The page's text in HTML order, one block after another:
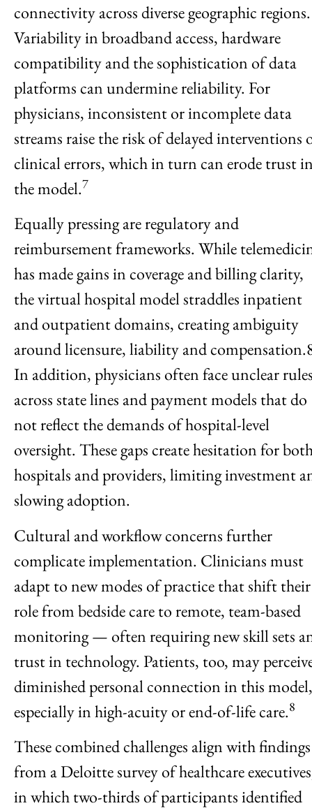
connectivity across diverse geographic regions.
Variability in broadband access, hardware
compatibility and the sophistication of data
platforms can undermine reliability. For
physicians, inconsistent or incomplete data
streams raise the risk of delayed interventions
clinical errors, which in turn can erode trust
the model.7
Equally pressing are regulatory and
reimbursement frameworks. While
has made gains in coverage and billing clarity,
the virtual hospital model straddles inpatient
and outpatient domains, creating ambiguity
around licensure, liability and
In addition, physicians often face unclear
across state lines and payment models that do
not reflect the demands of hospital-level
oversight. These gaps create hesitation for
hospitals and providers, limiting investment
slowing adoption.
Cultural and workflow concerns further
complicate implementation. Clinicians must
adapt to new modes of practice that shift their
role from bedside care to remote, team-based
monitoring — often requiring new skill sets
trust in technology. Patients, too, may
diminished personal connection in this model,
especially in high-acuity or end-of-life care.8
These combined challenges align with findings
from a Deloitte survey of healthcare
in which two-thirds of participants identified